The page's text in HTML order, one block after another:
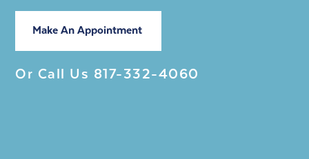
Make An Appointment
Or Call Us 817-332-4060